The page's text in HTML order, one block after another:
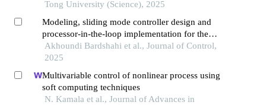
Tong University (Science), 2025
Modeling, sliding mode controller design and
processor-in-the-loop implementation for the
stability loop of roll-pitch seeker
Akhoundi Bardshahi et al., Journal of Control,
2025
Multivariable control of nonlinear process using
soft computing techniques
N. Kamala et al., Journal of Advances in